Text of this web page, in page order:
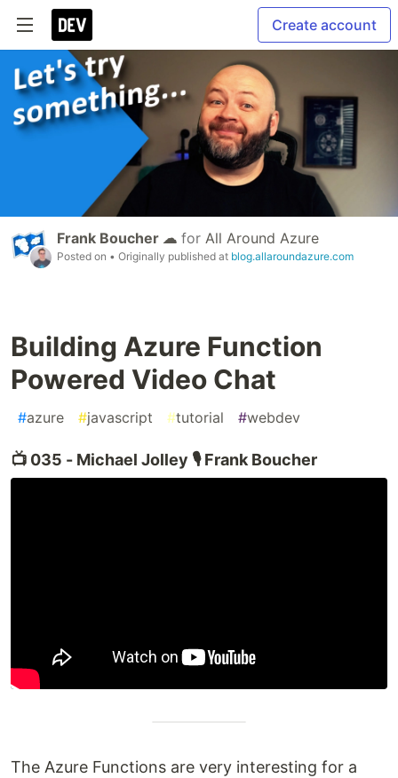
Create account
Frank Boucher ☁ for All Around Azure
Posted on • Originally published at blog.allaroundazure.com
Building Azure Function
Powered Video Chat
#azure #javascript #tutorial #webdev
📺 035 - Michael Jolley 🎙️ Frank Boucher
The Azure Functions are very interesting for a